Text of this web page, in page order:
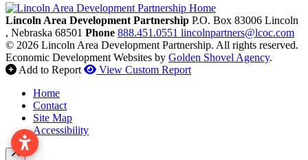
Previous
Next
Lincoln Area Development Partnership P.O. Box 83006 Lincoln
, Nebraska 68501 Phone 888.451.0551 lincolnpartners@lcoc.com
© 2026 Lincoln Area Development Partnership. All rights reserved.
Economic Development Websites by Golden Shovel Agency.
Add to Report
View Custom Report
Home
Contact
Site Map
Accessibility